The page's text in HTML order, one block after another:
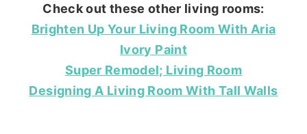
Check out these other living rooms:
Brighten Up Your Living Room With Aria
Ivory Paint
Super Remodel; Living Room
Designing A Living Room With Tall Walls